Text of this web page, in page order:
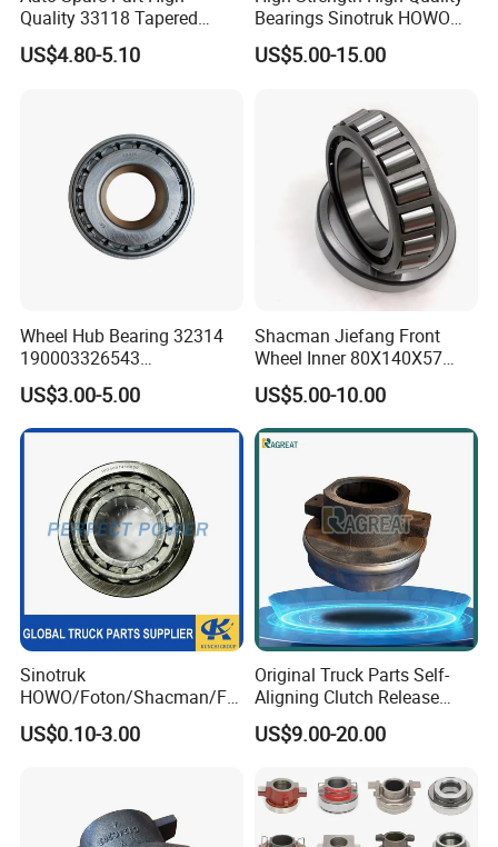
After Sales Service
Quality 33118 Tapered
Roller Bearing Truck Part
US$4.80-5.10
Bearings Sinotruk HOWO
Truck Parts Spherical Roller
Bearing 30222
US$5.00-15.00
Wheel Hub Bearing 32314
190003326543
Wg9100032314
Dz90149320055 Tapered
Roller Bearing for Sinotruk
HOWO A7 Spare Parts
US$3.00-5.00
Shacman Jiefang Front
Wheel Inner 80X140X57
Taper Roller Hub Bearing
33216X2-1
US$5.00-10.00
Sinotruk
HOWO/Foton/Shacman/FA
W High-Quality Engine Parts
Truck Spare Parts
US$0.10-3.00
Original Truck Parts Self-
Aligning Clutch Release
Bearing Clutch Thrust
Bearing for Sinotruk
Kinglong Buses Parts
US$9.00-20.00